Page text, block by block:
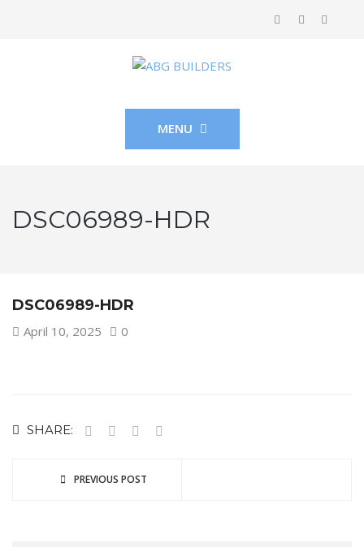
MENU
DSC06989-HDR
DSC06989-HDR
April 10, 2025 0
SHARE:
PREVIOUS POST